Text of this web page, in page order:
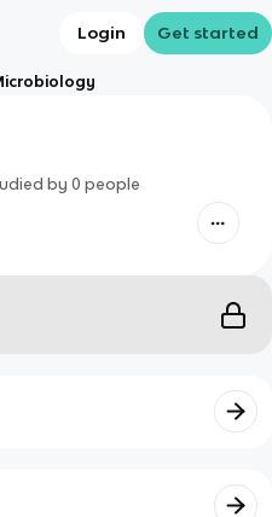
Login Get started
by 0 people